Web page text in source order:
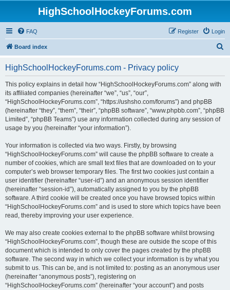
HighSchoolHockeyForums.com
FAQ Login
Register
Board index
HighSchoolHockeyForums.com - Privacy policy
This policy explains in detail how “HighSchoolHockeyForums.com” along with
its affiliated companies (hereinafter “we”, “us”, “our”,
“HighSchoolHockeyForums.com”, “https://ushsho.com/forums”) and phpBB
(hereinafter “they”, “them”, “their”, “phpBB software”, “www.phpbb.com”, “phpBB
Limited”, “phpBB Teams”) use any information collected during any session of
usage by you (hereinafter “your information”).
Your information is collected via two ways. Firstly, by browsing
“HighSchoolHockeyForums.com” will cause the phpBB software to create a
number of cookies, which are small text files that are downloaded on to your
computer’s web browser temporary files. The first two cookies just contain a
user identifier (hereinafter “user-id”) and an anonymous session identifier
(hereinafter “session-id”), automatically assigned to you by the phpBB
software. A third cookie will be created once you have browsed topics within
“HighSchoolHockeyForums.com” and is used to store which topics have been
read, thereby improving your user experience.
We may also create cookies external to the phpBB software whilst browsing
“HighSchoolHockeyForums.com”, though these are outside the scope of this
document which is intended to only cover the pages created by the phpBB
software. The second way in which we collect your information is by what you
submit to us. This can be, and is not limited to: posting as an anonymous user
(hereinafter “anonymous posts”), registering on
“HighSchoolHockeyForums.com” (hereinafter “your account”) and posts